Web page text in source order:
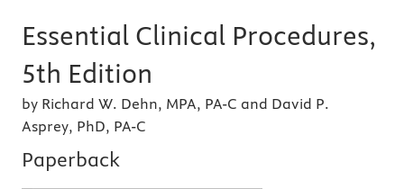
Essential Clinical Procedures,
5th Edition
by Richard W. Dehn, MPA, PA-C and David P.
Asprey, PhD, PA-C
Paperback